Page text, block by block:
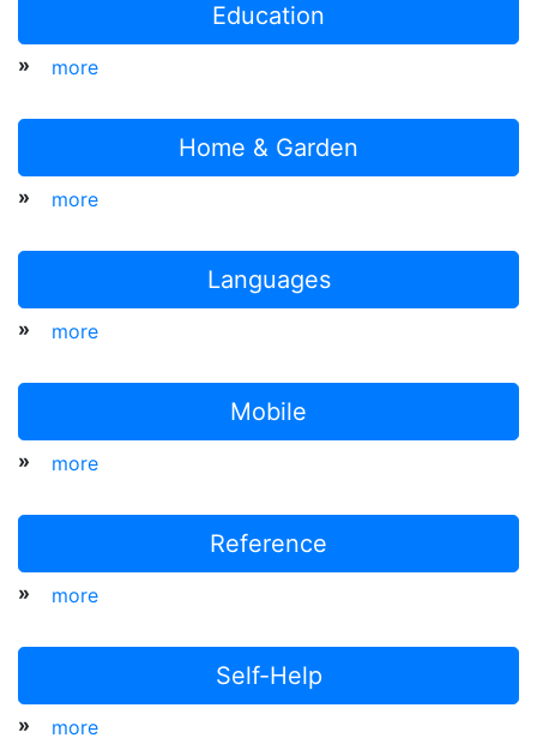
Education
» more
Home & Garden
» more
Languages
» more
Mobile
» more
Reference
» more
Self-Help
» more